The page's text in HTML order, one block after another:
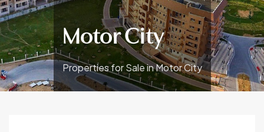
Motor City
Properties for Sale in Motor City